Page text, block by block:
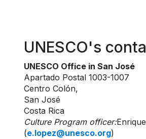
UNESCO's
UNESCO Office in San José
Apartado Postal 1003-1007
Centro Colón,
San José
Costa Rica
Culture Program officer:
(e.lopez@unesco.org)